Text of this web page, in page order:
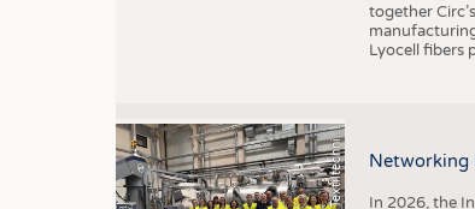
together
Lyocell fibers
©
(
y
Networking
In 2026, the